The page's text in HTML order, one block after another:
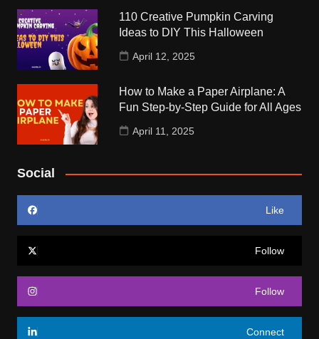
110 Creative Pumpkin Carving
Ideas to DIY This Halloween
April 12, 2025
How to Make a Paper Airplane: A
Fun Step-by-Step Guide for All Ages
April 11, 2025
Social
Like
Follow
Follow
Connect